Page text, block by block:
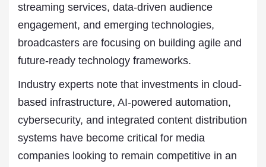
streaming services, data-driven audience
engagement, and emerging technologies,
broadcasters are focusing on building agile and
future-ready technology frameworks.
Industry experts note that investments in cloud-
based infrastructure, AI-powered automation,
cybersecurity, and integrated content distribution
systems have become critical for media
companies looking to remain competitive in an